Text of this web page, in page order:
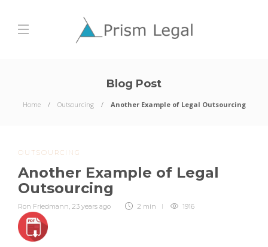
Blog Post
Home Outsourcing Another Example of Legal Outsourcing
OUTSOURCING
Another Example of Legal
Outsourcing
Ron Friedmann, 23 years ago 2 min 1916